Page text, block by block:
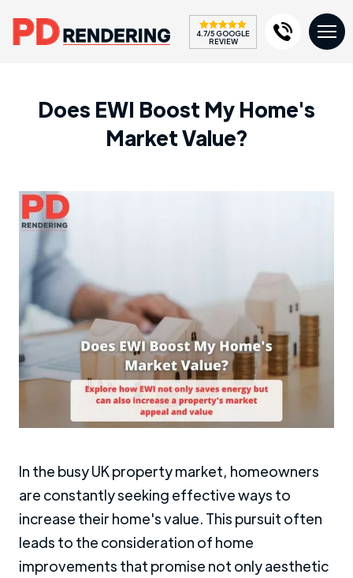
4.7/5 GOOGLE
REVIEW
Does EWI Boost My Home's
Market Value?
In the busy UK property market, homeowners
are constantly seeking effective ways to
increase their home's value. This pursuit often
leads to the consideration of home
improvements that promise not only aesthetic